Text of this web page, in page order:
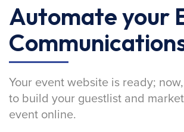
Automate your
Your event website is ready;
to build your guestlist and
event online.